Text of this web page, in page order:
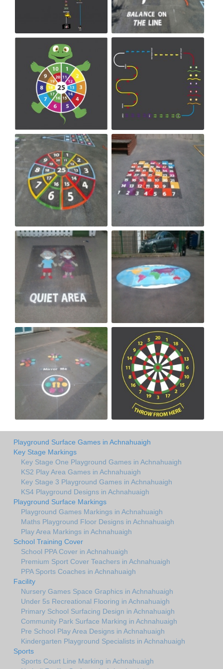
Playground Surface Games in Achnahuaigh
Key Stage Markings
Key Stage One Playground Games in Achnahuaigh
KS2 Play Area Games in Achnahuaigh
Key Stage 3 Playground Games in Achnahuaigh
KS4 Playground Designs in Achnahuaigh
Playground Surface Markings
Playground Games Markings in Achnahuaigh
Maths Playground Floor Designs in Achnahuaigh
Play Area Markings in Achnahuaigh
School Training Cover
School PPA Cover in Achnahuaigh
Premium Sport Cover Teachers in Achnahuaigh
PPA Sports Coaches in Achnahuaigh
Facility
Nursery Games Space Graphics in Achnahuaigh
Under 5s Recreational Flooring in Achnahuaigh
Primary School Surfacing Design in Achnahuaigh
Community Park Surface Marking in Achnahuaigh
Pre School Play Area Designs in Achnahuaigh
Kindergarten Playground Specialists in Achnahuaigh
Sports
Sports Court Line Marking in Achnahuaigh